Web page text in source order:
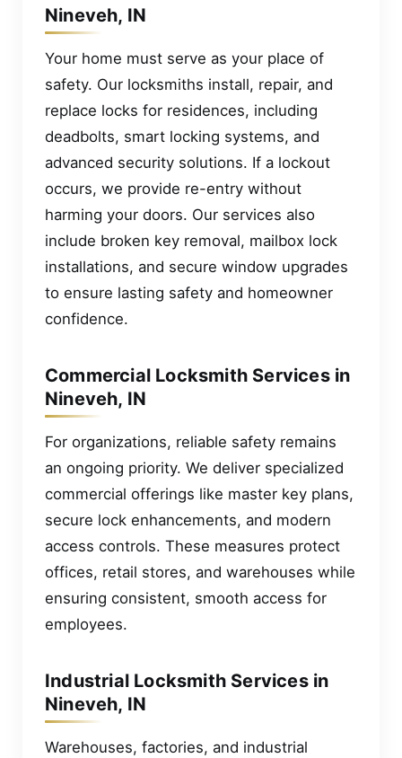
Nineveh, IN
Your home must serve as your place of
safety. Our locksmiths install, repair, and
replace locks for residences, including
deadbolts, smart locking systems, and
advanced security solutions. If a lockout
occurs, we provide re-entry without
harming your doors. Our services also
include broken key removal, mailbox lock
installations, and secure window upgrades
to ensure lasting safety and homeowner
confidence.
Commercial Locksmith Services in
Nineveh, IN
For organizations, reliable safety remains
an ongoing priority. We deliver specialized
commercial offerings like master key plans,
secure lock enhancements, and modern
access controls. These measures protect
offices, retail stores, and warehouses while
ensuring consistent, smooth access for
employees.
Industrial Locksmith Services in
Nineveh, IN
Warehouses, factories, and industrial